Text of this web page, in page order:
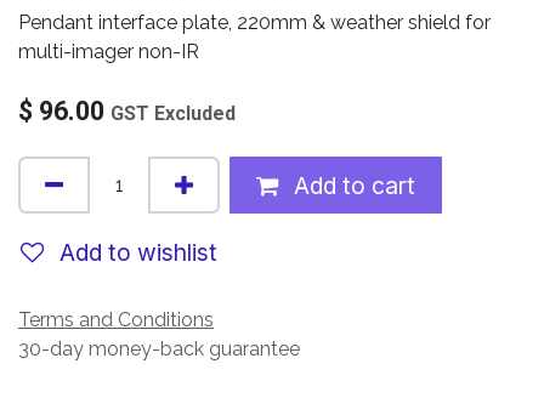
Pendant interface plate, 220mm & weather shield for
multi-imager non-IR
$ 96.00 GST Excluded
Add to cart
Add to wishlist
Terms and Conditions
30-day money-back guarantee